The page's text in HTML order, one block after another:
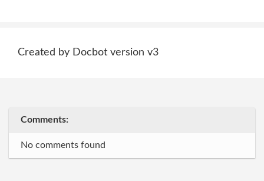
Created by Docbot version v3
Comments:
No comments found